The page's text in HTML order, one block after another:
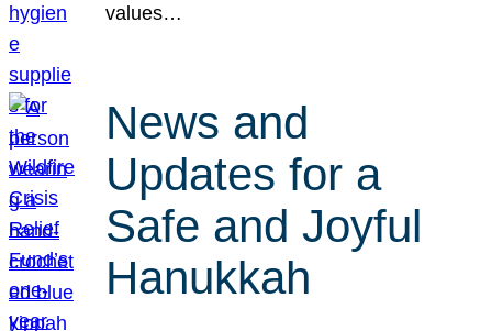
values…
News and
Updates for a
Safe and Joyful
Hanukkah